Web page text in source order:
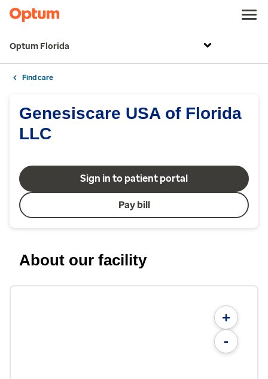
Optum Florida
Find care
Genesiscare USA of Florida
LLC
Sign in to patient portal
Pay bill
About our facility
+
-